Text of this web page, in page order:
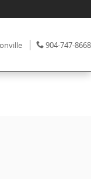
, Phone:
904-747-8668